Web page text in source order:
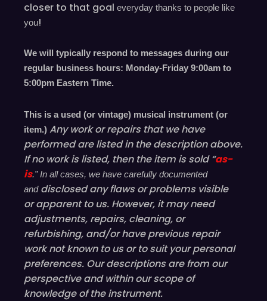
closer to that goal everyday thanks to people like
you!
We will typically respond to messages during our
regular business hours: Monday-Friday 9:00am to
5:00pm Eastern Time.
This is a used (or vintage) musical instrument (or
item.) Any work or repairs that we have
performed are listed in the description above.
If no work is listed, then the item is sold “as-
is.” In all cases, we have carefully documented
and disclosedany flaws or problems visible
orapparentto us. However, it may need
adjustments, repairs, cleaning, or
refurbishing, and/or havepreviousrepair
work not known to us or to suit your personal
preferences. Our descriptions are from our
perspective and within our scope of
knowledge of the instrument.